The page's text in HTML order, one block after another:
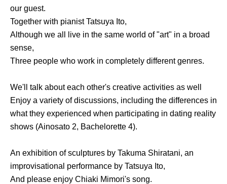
our guest.
Together with pianist Tatsuya Ito,
Although we all live in the same world of "art" in a broad
sense,
Three people who work in completely different genres.
We'll talk about each other's creative activities as well
Enjoy a variety of discussions, including the differences in
what they experienced when participating in dating reality
shows (Ainosato 2, Bachelorette 4).
An exhibition of sculptures by Takuma Shiratani, an
improvisational performance by Tatsuya Ito,
And please enjoy Chiaki Mimori's song.